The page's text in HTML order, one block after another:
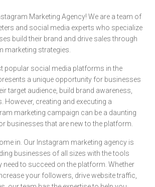
Marketing Agency! We are a team of
and social media experts who specialize
build their brand and drive sales through
marketing strategies.
popular social media platforms in the
a unique opportunity for businesses
target audience, build brand awareness,
However, creating and executing a
marketing campaign can be a daunting
businesses that are new to the platform.
in. Our Instagram marketing agency is
businesses of all sizes with the tools
need to succeed on the platform. Whether
your followers, drive website traffic,